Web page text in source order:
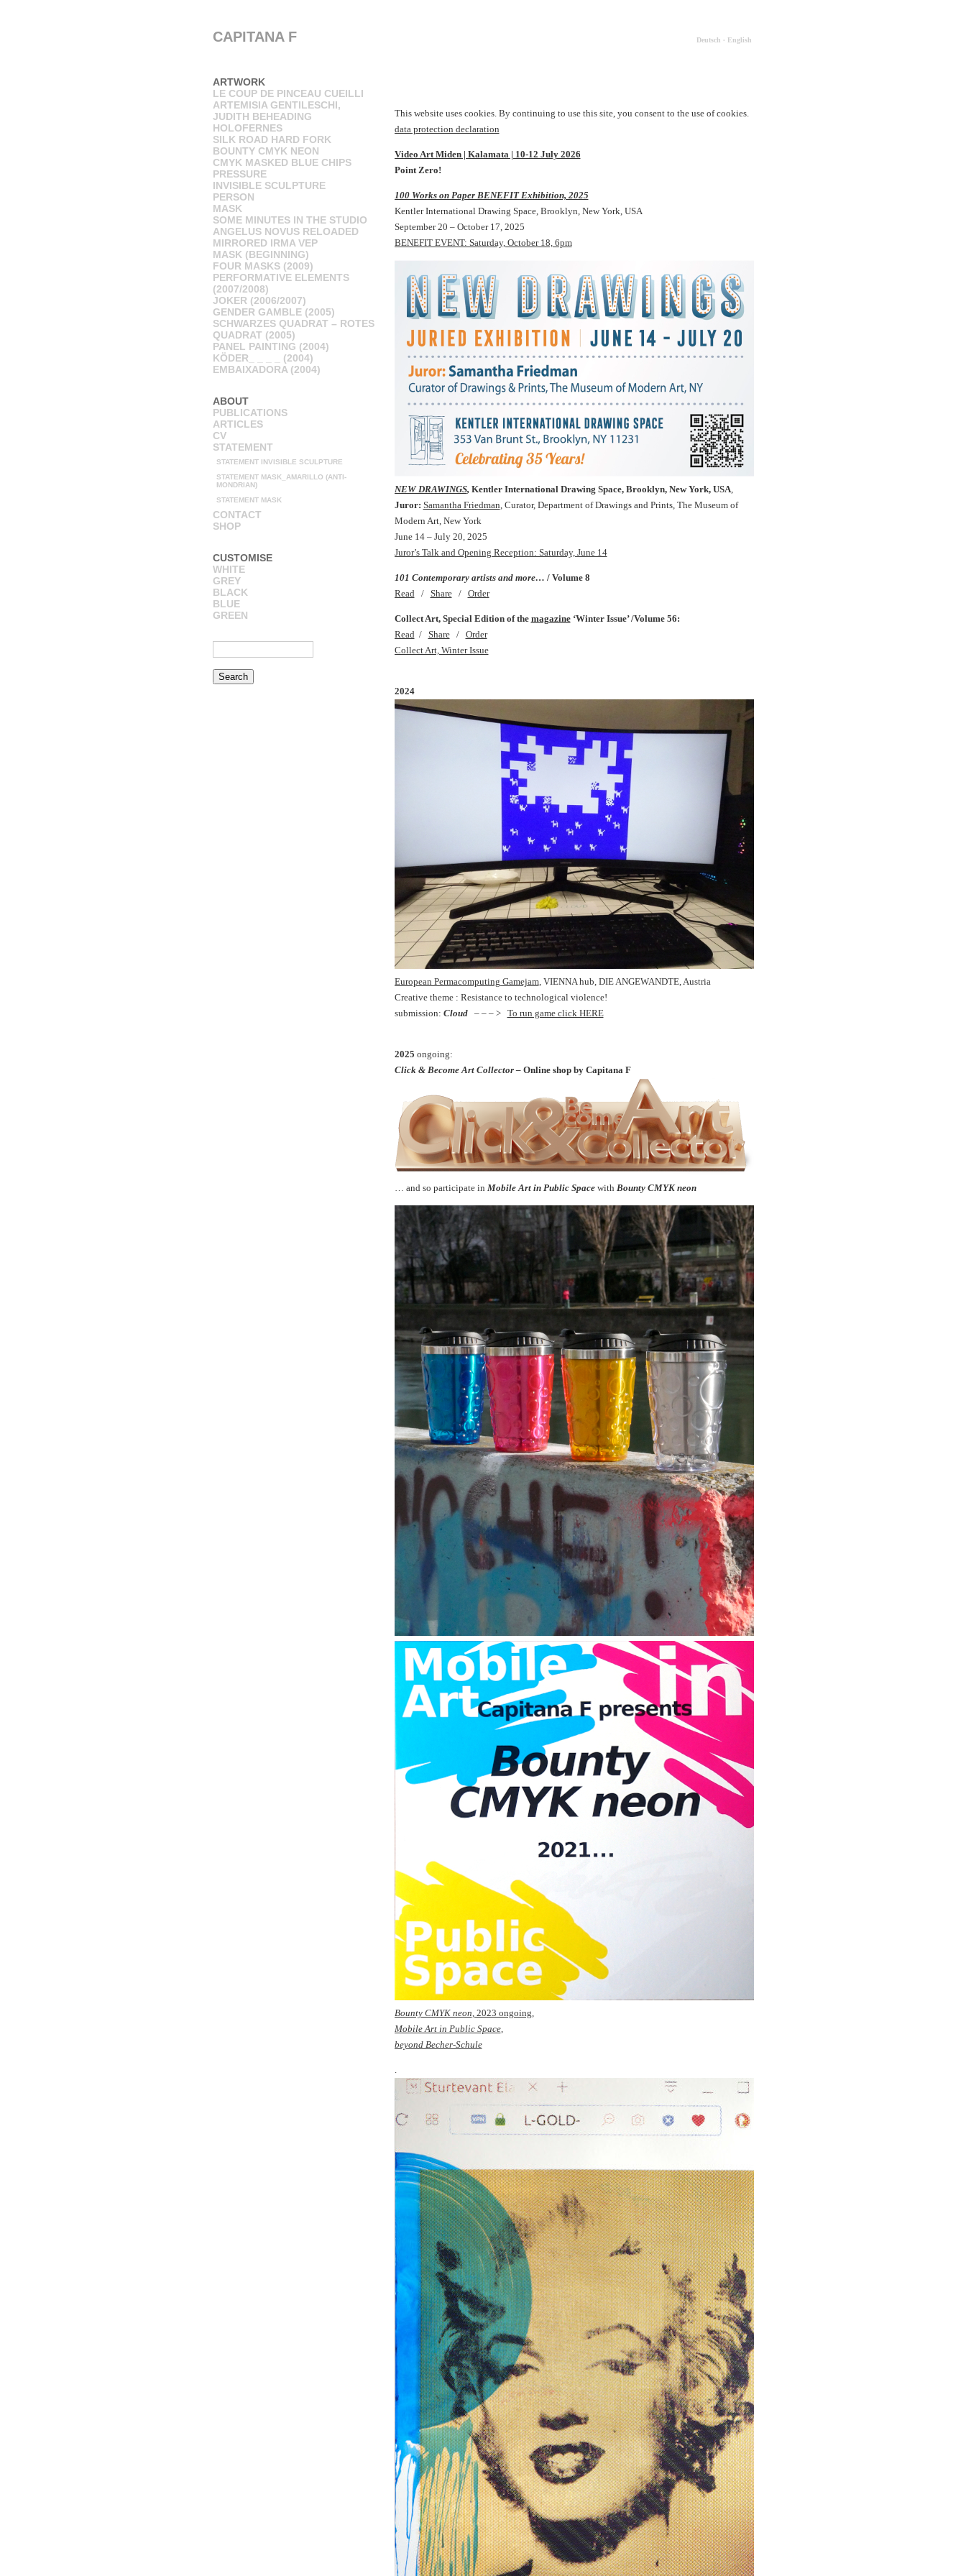
CAPITANA F Deutsch ∙ English
ARTWORK
LE COUP DE PINCEAU CUEILLI
ARTEMISIA GENTILESCHI,
JUDITH BEHEADING
HOLOFERNES
SILK ROAD HARD FORK
BOUNTY CMYK NEON
CMYK MASKED BLUE CHIPS
PRESSURE
INVISIBLE SCULPTURE
PERSON
MASK
SOME MINUTES IN THE STUDIO
ANGELUS NOVUS RELOADED
MIRRORED IRMA VEP
MASK (BEGINNING)
FOUR MASKS (2009)
PERFORMATIVE ELEMENTS
(2007/2008)
JOKER (2006/2007)
GENDER GAMBLE (2005)
SCHWARZES QUADRAT – ROTES
QUADRAT (2005)
PANEL PAINTING (2004)
KÖDER_ _ _ _ (2004)
EMBAIXADORA (2004)
ABOUT
PUBLICATIONS
ARTICLES
CV
STATEMENT
STATEMENT INVISIBLE SCULPTURE
STATEMENT MASK_AMARILLO (ANTI-
MONDRIAN)
STATEMENT MASK
CONTACT
SHOP
CUSTOMISE
WHITE
GREY
BLACK
BLUE
GREEN
This website uses cookies. By continuing to use this site, you consent to the use of cookies.
data protection declaration
Video Art Miden | Kalamata | 10-12 July 2026
Point Zero!
100 Works on Paper BENEFIT Exhibition, 2025
Kentler International Drawing Space, Brooklyn, New York, USA
September 20 – October 17, 2025
BENEFIT EVENT: Saturday, October 18, 6pm
NEW DRAWINGS, Kentler International Drawing Space, Brooklyn, New York, USA,
Juror: Samantha Friedman, Curator, Department of Drawings and Prints, The Museum of
Modern Art, New York
June 14 – July 20, 2025
Juror’s Talk and Opening Reception: Saturday, June 14
101 Contemporary artists and more… / Volume 8
Read/ Share/ Order
Collect Art, Special Edition of the magazine‘Winter Issue’ /Volume 56:
Read/ Share/ Order
Collect Art, Winter Issue
2024
European Permacomputing Gamejam, VIENNA hub, DIE ANGEWANDTE, Austria
Creative theme : Resistance to technological violence!
submission: Cloud – – – > To run game click HERE
2025 ongoing:
Click & Become Art Collector – Online shop by Capitana F
… and so participate in Mobile Art in Public Space with Bounty CMYK neon
Bounty CMYK neon, 2023 ongoing,
Mobile Art in Public Space,
beyond Becher-Schule
.